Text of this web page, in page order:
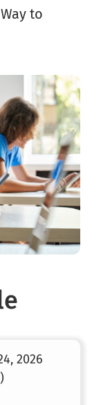
to
2026